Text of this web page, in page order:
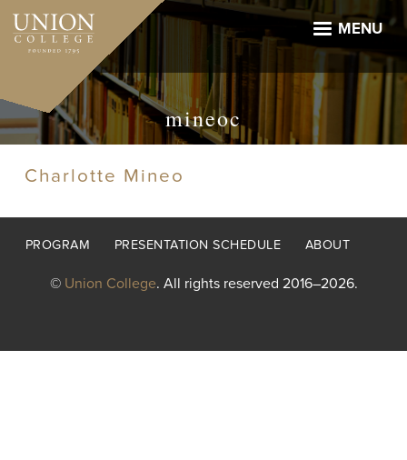
Skip
main
MENU
mineoc
Charlotte Mineo
Footer
PROGRAM PRESENTATION SCHEDULE ABOUT
© Union College. All rights reserved 2016–2026.